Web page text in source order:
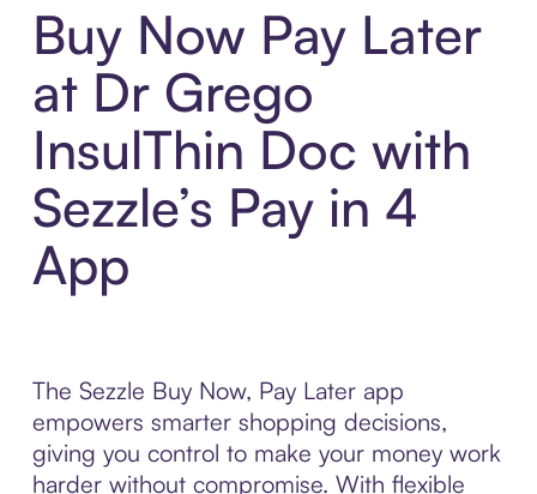
Buy Now Pay Later
at Dr Grego
InsulThin Doc with
Sezzle’s Pay in 4
App
The Sezzle Buy Now, Pay Later app
empowers smarter shopping decisions,
giving you control to make your money work
harder without compromise. With flexible